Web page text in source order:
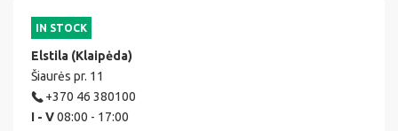
IN STOCK
Elstila (Klaipėda)
Šiaurės pr. 11
+370 46 380100
I - V08:00 - 17:00